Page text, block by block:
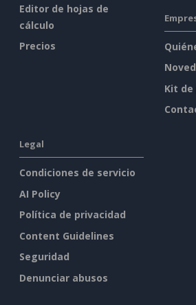
Editor de hojas de
cálculo
Precios
Kit de
Legal
Condiciones de servicio
AI Policy
Política de privacidad
Content Guidelines
Seguridad
Denunciar abusos